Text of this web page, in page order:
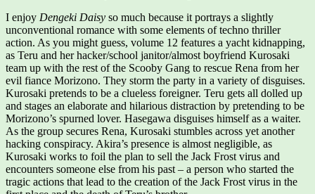
I enjoy Dengeki Daisy so much because it portrays a slightly
unconventional romance with some elements of techno thriller
action. As you might guess, volume 12 features a yacht kidnapping,
as Teru and her hacker/school janitor/almost boyfriend Kurosaki
team up with the rest of the Scooby Gang to rescue Rena from her
evil fiance Morizono. They storm the party in a variety of disguises.
Kurosaki pretends to be a clueless foreigner. Teru gets all dolled up
and stages an elaborate and hilarious distraction by pretending to be
Morizono’s spurned lover. Hasegawa disguises himself as a waiter.
As the group secures Rena, Kurosaki stumbles across yet another
hacking conspiracy. Akira’s presence is almost negligible, as
Kurosaki works to foil the plan to sell the Jack Frost virus and
encounters someone else from his past – a person who started the
tragic actions that lead to the creation of the Jack Frost virus in the